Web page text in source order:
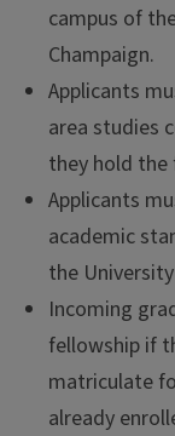
campus of
Champaign.
Applicants
area studies
they hold the
Applicants
academic
the
Incoming
fellowship if
matriculate
already